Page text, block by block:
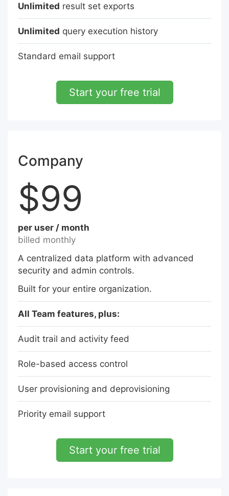
Unlimited result set exports
Unlimited query execution history
Standard email support
Start your free trial
Company
$99
per user / month
billed monthly
A centralized data platform with advanced
security and admin controls.
Built for your entire organization.
All Team features, plus:
Audit trail and activity feed
Role-based access control
User provisioning and deprovisioning
Priority email support
Start your free trial